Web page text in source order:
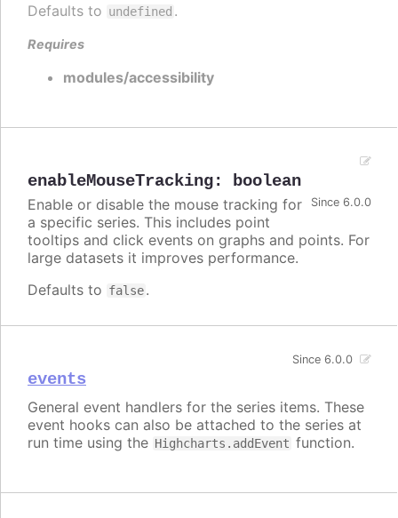
Defaults to undefined .
Requires
modules/accessibility
enableMouseTracking: boolean
Since 6.0.0
Enable or disable the mouse tracking for
a specific series. This includes point
tooltips and click events on graphs and points. For
large datasets it improves performance.
Defaults to false.
events
Since 6.0.0
General event handlers for the series items. These
event hooks can also be attached to the series at
run time using the Highcharts.addEvent function.